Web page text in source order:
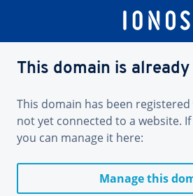
This domain is
This domain has been registered
not yet connected to a website.
you can manage it here:
Manage this